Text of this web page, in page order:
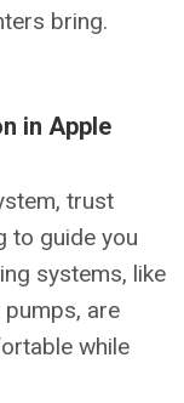
bring.
in Apple
trust
to guide you
systems, like
are
while